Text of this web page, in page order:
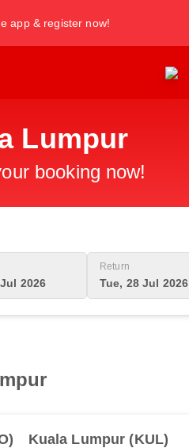
app & register now!
Lumpur
booking now!
2026
Return
Tue, 28 Jul 2026
Kuala Lumpur (KUL)